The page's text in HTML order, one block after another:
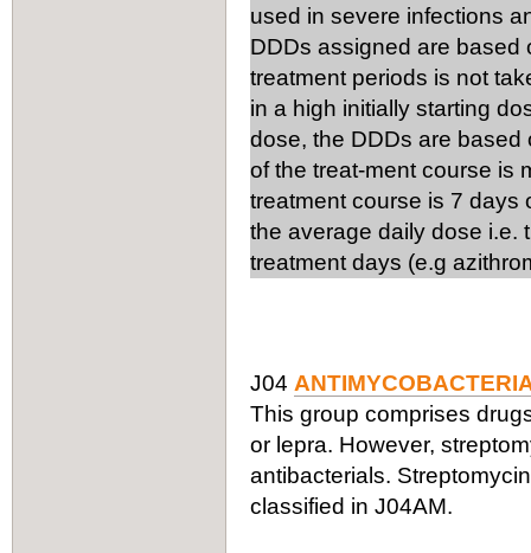
used in severe infections
DDDs assigned are based
treatment periods is not
in a high initially starting
dose, the DDDs are based
of the treat-ment course is
treatment course is 7 days
the average daily dose i.e.
treatment days (e.g
J04
This group comprises
or lepra. However,
antibacterials.
classified in J04AM.